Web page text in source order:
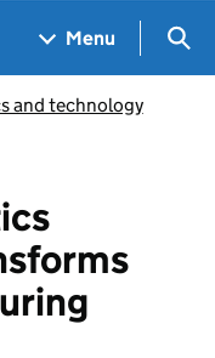
Menu
and technology